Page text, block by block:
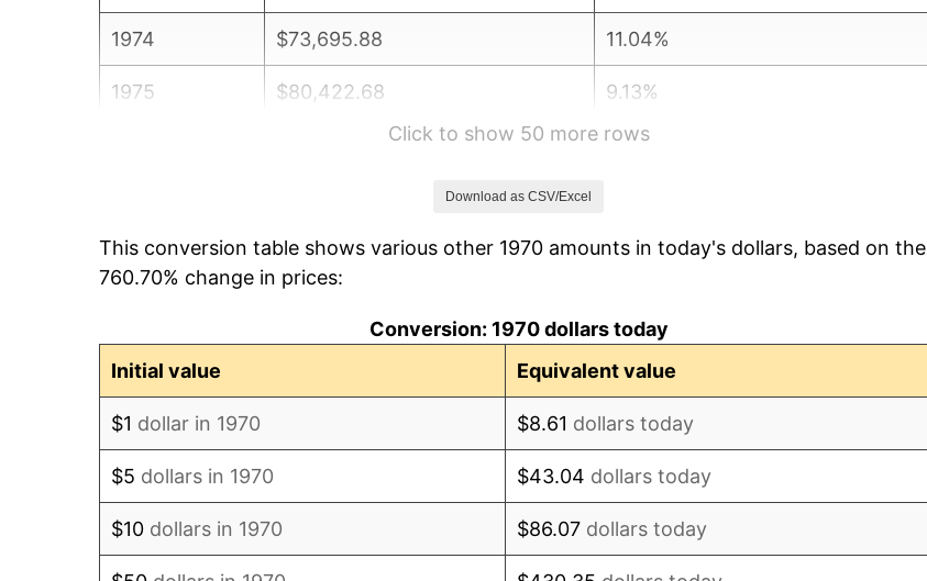
1974 $73,695.88 11.04%
1975 $80,422.68 9.13%
5.76%
1978 $97,463.92 7.59%
Click to show 50 more rows
Download as CSV/Excel
This conversion table shows various other 1970 amounts in today's dollars, based on the
760.70% change in prices:
Conversion: 1970 dollars today
Initial value
Equivalent value
$1 dollar in 1970 $8.61 dollars today
$5 dollars in 1970 $43.04 dollars today
$10 dollars in 1970 $86.07 dollars today